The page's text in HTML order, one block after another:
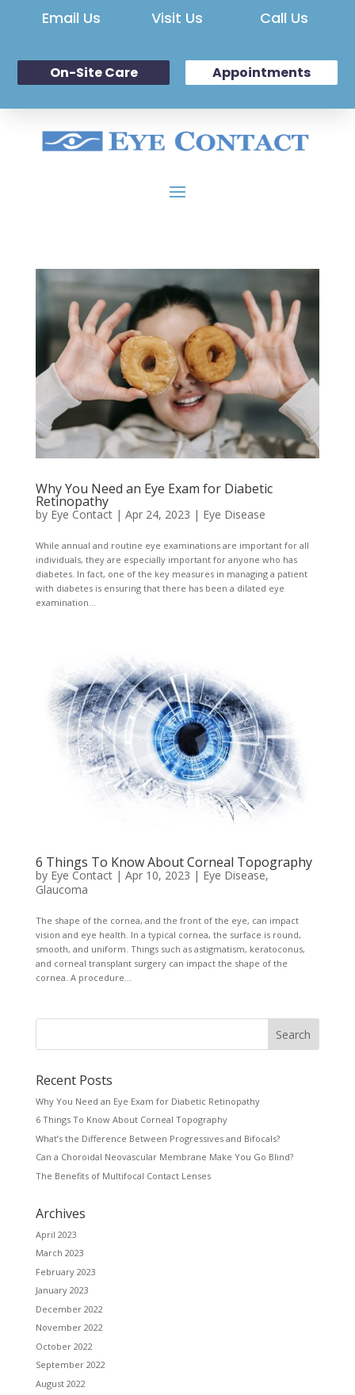
Email Us Visit Us Call Us
On-Site Care Appointments
Why You Need an Eye Exam for Diabetic
Retinopathy
by Eye Contact| Apr 24, 2023 | Eye Disease
While annual and routine eye examinations are important for all
individuals, they are especially important for anyone who has
diabetes. In fact, one of the key measures in managing a patient
with diabetes is ensuring that there has been a dilated eye
examination...
6 Things To Know About Corneal Topography
by Eye Contact| Apr 10, 2023 | Eye Disease,
Glaucoma
The shape of the cornea, and the front of the eye, can impact
vision and eye health. In a typical cornea, the surface is round,
smooth, and uniform. Things such as astigmatism, keratoconus,
and corneal transplant surgery can impact the shape of the
cornea. A procedure...
Recent Posts
Why You Need an Eye Exam for Diabetic Retinopathy
6 Things To Know About Corneal Topography
What’s the Difference Between Progressives and Bifocals?
Can a Choroidal Neovascular Membrane Make You Go Blind?
The Benefits of Multifocal Contact Lenses
Archives
April 2023
March 2023
February 2023
January 2023
December 2022
November 2022
October 2022
September 2022
August 2022